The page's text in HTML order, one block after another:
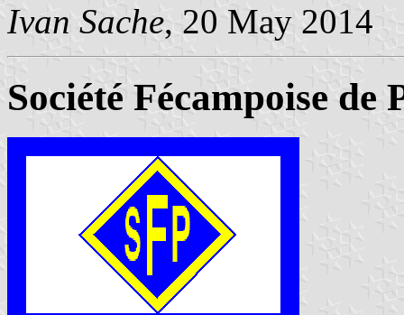
Ivan Sache, 20 May 2014
Société Fécampoise de